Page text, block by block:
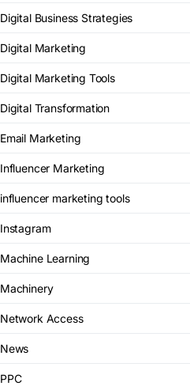
Digital Business Strategies
Digital Marketing
Digital Marketing Tools
Digital Transformation
Email Marketing
Influencer Marketing
influencer marketing tools
Instagram
Machine Learning
Machinery
Network Access
News
PPC